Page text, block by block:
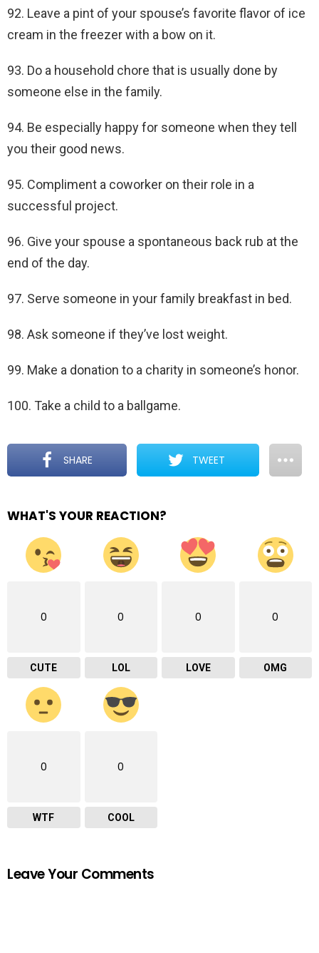
92. Leave a pint of your spouse’s favorite flavor of ice
cream in the freezer with a bow on it.
93. Do a household chore that is usually done by
someone else in the family.
94. Be especially happy for someone when they tell
you their good news.
95. Compliment a coworker on their role in a
successful project.
96. Give your spouse a spontaneous back rub at the
end of the day.
97. Serve someone in your family breakfast in bed.
98. Ask someone if they’ve lost weight.
99. Make a donation to a charity in someone’s honor.
100. Take a child to a ballgame.
SHARE TWEET
WHAT'S YOUR REACTION?
0
CUTE
0
LOL
0
LOVE
0
OMG
0
WTF
0
COOL
Leave Your Comments